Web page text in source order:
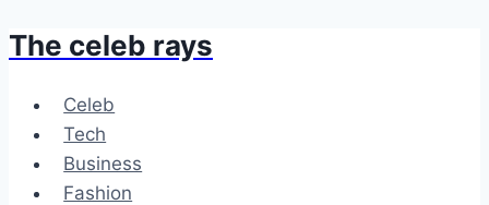
Skip
content
The celeb rays
Celeb
Tech
Business
Fashion